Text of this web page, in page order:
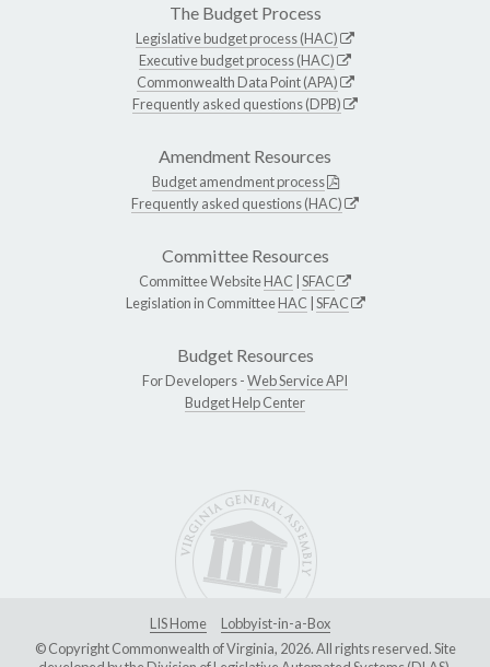
The Budget Process
Legislative budget process (HAC)
Executive budget process (HAC)
Commonwealth Data Point (APA)
Frequently asked questions (DPB)
Amendment Resources
Budget amendment process
Frequently asked questions (HAC)
Committee Resources
Committee WebsiteHAC SFAC
Legislation in CommitteeHAC SFAC
Budget Resources
For Developers -Web Service API
Budget Help Center
LIS Home
Lobbyist-in-a-Box
© Copyright Commonwealth of Virginia, 2026. All rights reserved. Site